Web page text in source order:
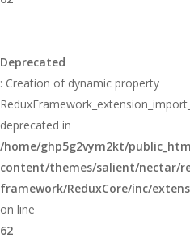
Deprecated
: Creation of dynamic property
deprecated in
/home/ghp5g2vym2kt/
content/themes/salient/nectar/
framework/ReduxCore/inc/
on line
62